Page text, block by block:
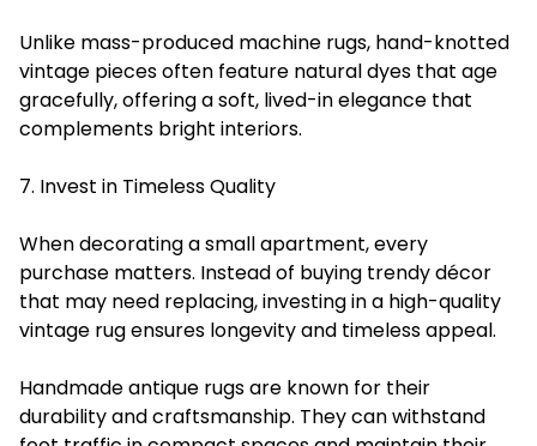
Unlike mass-produced machine rugs, hand-knotted
vintage pieces often feature natural dyes that age
gracefully, offering a soft, lived-in elegance that
complements bright interiors.
7. Invest in Timeless Quality
When decorating a small apartment, every
purchase matters. Instead of buying trendy décor
that may need replacing, investing in a high-quality
vintage rug ensures longevity and timeless appeal.
Handmade antique rugs are known for their
durability and craftsmanship. They can withstand